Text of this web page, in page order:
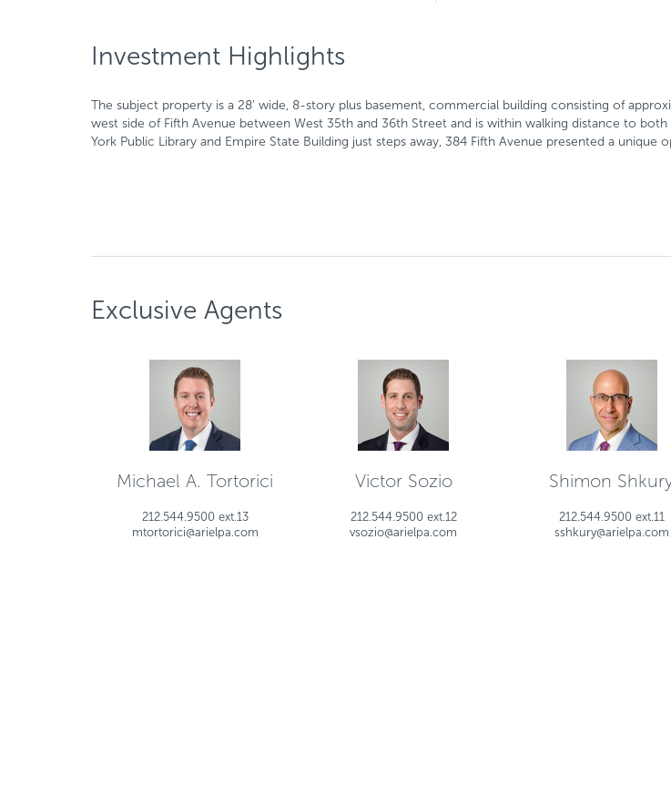
Investment Highlights
The subject property is a 28' wide, 8-story plus basement, commercial building consisting of
west side of Fifth Avenue between West 35th and 36th Street and is within walking distance to
York Public Library and Empire State Building just steps away, 384 Fifth Avenue presented a
Exclusive Agents
Michael A. Tortorici
212.544.9500 ext.13
mtortorici@arielpa.com
Victor Sozio
212.544.9500 ext.12
vsozio@arielpa.com
Shimon
212.544.9500 ext.11
sshkury@arielpa.com